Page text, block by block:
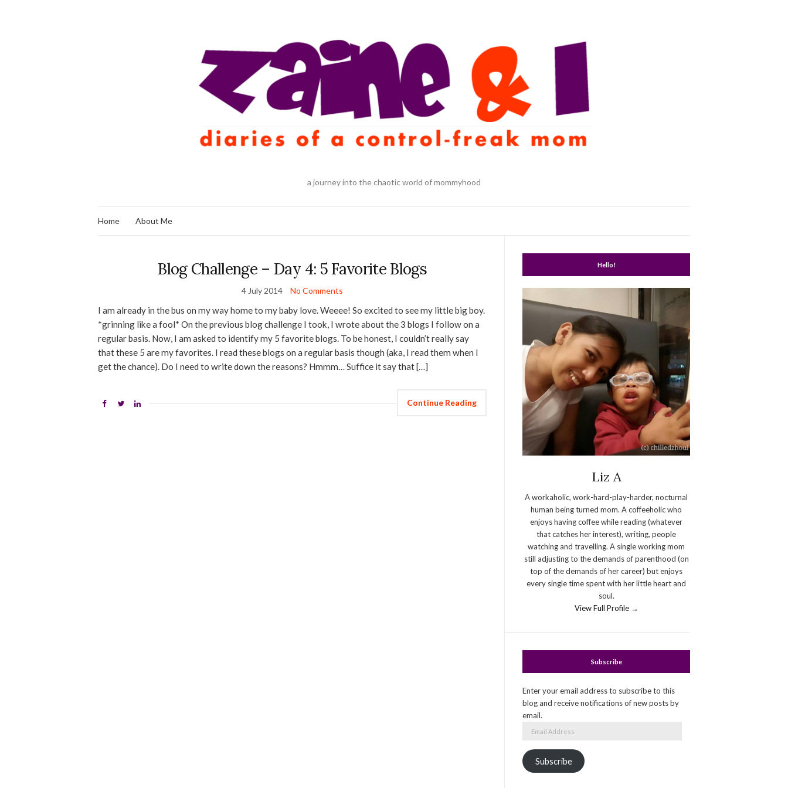
a journey into the chaotic world of mommyhood
Home About Me
Blog Challenge – Day 4: 5 Favorite Blogs
4 July 2014 No Comments
I am already in the bus on my way home to my baby love. Weeee! So excited to see my little big boy.
*grinning like a fool* On the previous blog challenge I took, I wrote about the 3 blogs I follow on a
regular basis. Now, I am asked to identify my 5 favorite blogs. To be honest, I couldn’t really say
that these 5 are my favorites. I read these blogs on a regular basis though (aka, I read them when I
get the chance). Do I need to write down the reasons? Hmmm… Suffice it say that […]
Continue Reading
Hello!
Liz A
A workaholic, work-hard-play-harder, nocturnal
human being turned mom. A coffeeholic who
enjoys having coffee while reading (whatever
that catches her interest), writing, people
watching and travelling. A single working mom
still adjusting to the demands of parenthood (on
top of the demands of her career) but enjoys
every single time spent with her little heart and
soul.
View Full Profile →
Subscribe
Enter your email address to subscribe to this
blog and receive notifications of new posts by
email.
Subscribe